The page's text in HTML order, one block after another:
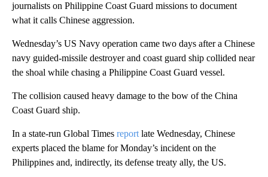
journalists on Philippine Coast Guard missions to document
what it calls Chinese aggression.
Wednesday’s US Navy operation came two days after a Chinese
navy guided-missile destroyer and coast guard ship collided near
the shoal while chasing a Philippine Coast Guard vessel.
The collision caused heavy damage to the bow of the China
Coast Guard ship.
In a state-run Global Times report late Wednesday, Chinese
experts placed the blame for Monday’s incident on the
Philippines and, indirectly, its defense treaty ally, the US.